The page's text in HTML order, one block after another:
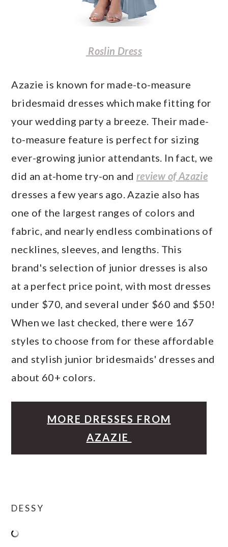
Roslin Dress
Azazie is known for made-to-measure
bridesmaid dresses which make fitting for
your wedding party a breeze. Their made-
to-measure feature is perfect for sizing
ever-growing junior attendants. In fact, we
did an at-home try-on and review of Azazie
dresses a few years ago. Azazie also has
one of the largest ranges of colors and
fabric, and nearly endless combinations of
necklines, sleeves, and lengths. This
brand's selection of junior dresses is also
at a perfect price point, with most dresses
under $70, and several under $60 and $50!
When we last checked, there were 167
styles to choose from for these affordable
and stylish junior bridesmaids' dresses and
about 60+ colors.
MORE DRESSES FROM
AZAZIE
DESSY